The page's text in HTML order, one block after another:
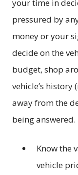
your time in
pressured by
money or your
decide on the
budget, shop
vehicle’s
away from the
being
Know the
vehicle